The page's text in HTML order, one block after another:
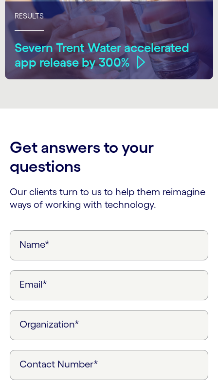
RESULTS
Severn Trent Water accelerated
app release by 300%
Get answers to your
questions
Our clients turn to us to help them reimagine
ways of working with technology.
Name*
Email*
Organization*
Contact Number*